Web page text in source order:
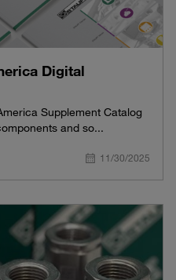
Digital
Supplement Catalog
and so...
11/30/2025